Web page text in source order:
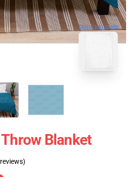
blank template
Blanket